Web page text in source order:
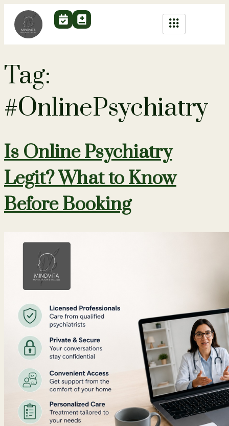
Tag:
#OnlinePsychiatry
Is Online Psychiatry
Legit? What to Know
Before Booking